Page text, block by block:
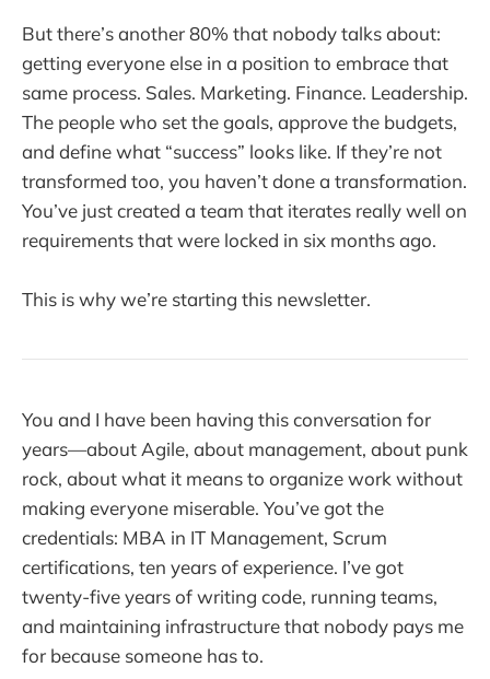
But there’s another 80% that nobody talks about:
getting everyone else in a position to embrace that
same process. Sales. Marketing. Finance. Leadership.
The people who set the goals, approve the budgets,
and define what “success” looks like. If they’re not
transformed too, you haven’t done a transformation.
You’ve just created a team that iterates really well on
requirements that were locked in six months ago.
This is why we’re starting this newsletter.
You and I have been having this conversation for
years—about Agile, about management, about punk
rock, about what it means to organize work without
making everyone miserable. You’ve got the
credentials: MBA in IT Management, Scrum
certifications, ten years of experience. I’ve got
twenty-five years of writing code, running teams,
and maintaining infrastructure that nobody pays me
for because someone has to.